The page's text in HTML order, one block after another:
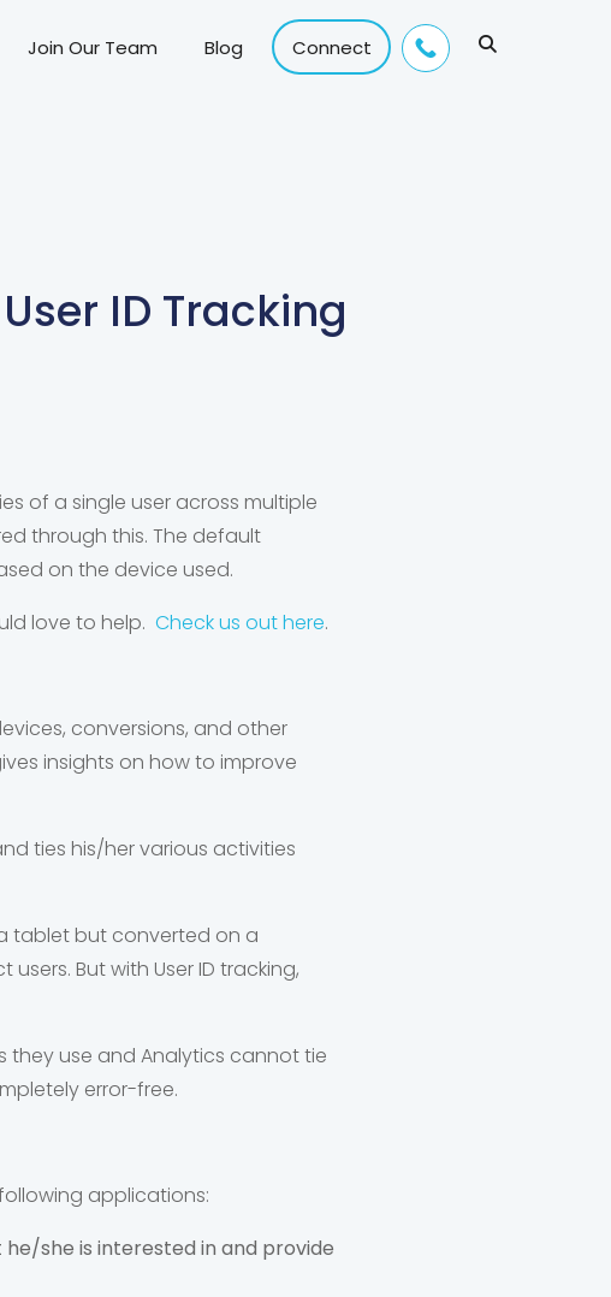
Join Our Team Blog Connect
ID Tracking
of a single user across multiple
through this. The default
on the device used.
love to help. Check us out here.
conversions, and other
insights on how to improve
ties his/her various activities
tablet but converted on a
But with User ID tracking,
they use and Analytics cannot tie
error-free.
applications:
she is interested in and provide